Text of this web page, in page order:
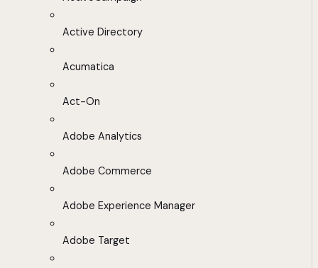
Active Directory
Acumatica
Act-On
Adobe Analytics
Adobe Commerce
Adobe Experience Manager
Adobe Target